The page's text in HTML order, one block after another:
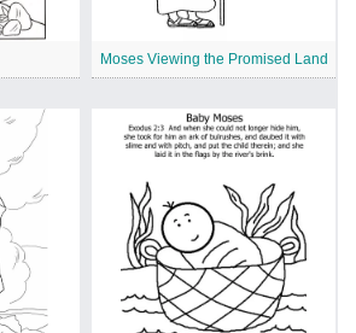
Moses Viewing the Promised Land